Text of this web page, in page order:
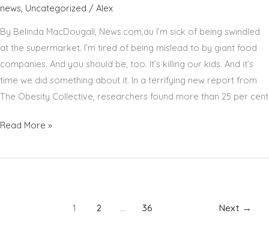
AMBASSADOR
TO
ONE
WORLD’S
ICONIC
BRANDS,
news, Uncategorized / Alex
By Belinda MacDougall, News.com,au I’m sick of being swindled
at the supermarket. I’m tired of being mislead to by giant food
companies. And you should be, too. It’s killing our kids. And it’s
time we did something about it. In a terrifying new report from
The Obesity Collective, researchers found more than 25 per cent
BELINDA
IT’S
Read More »
1 2 36 Next →